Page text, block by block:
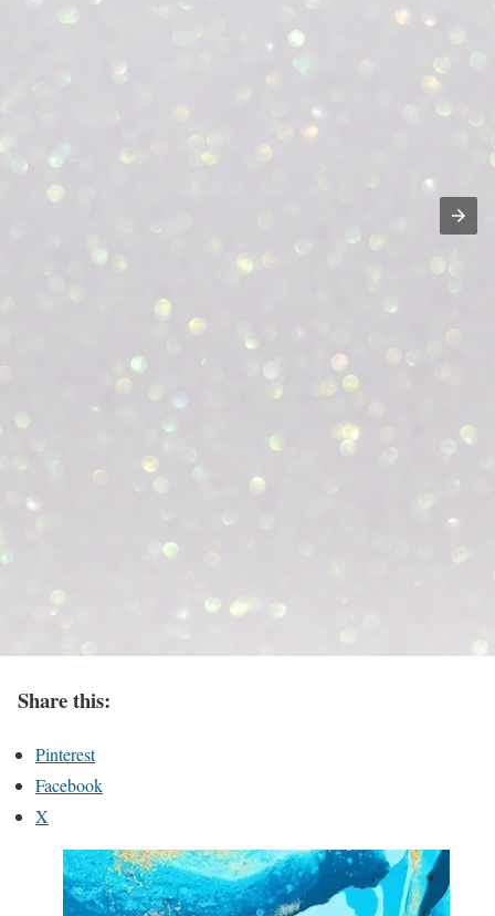
Share this:
Pinterest
Facebook
X